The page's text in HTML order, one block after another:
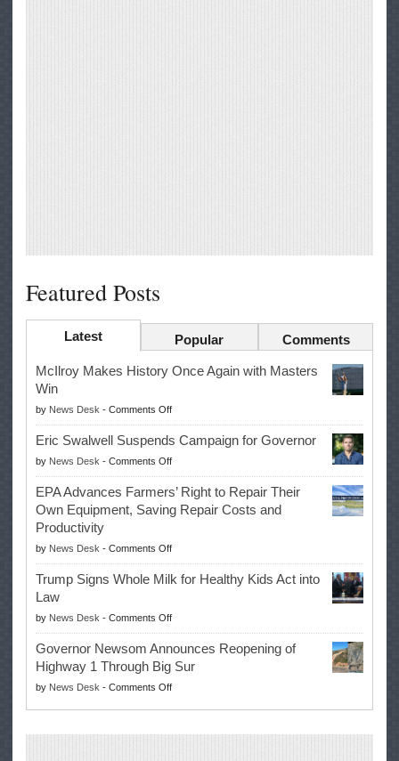
Featured Posts
Latest Popular Comments
McIlroy Makes History Once Again with Masters
Win
by News Desk - Comments Offon
McIlroy
Makes
History
Once
Again
with
Win
Eric Swalwell Suspends Campaign for Governor
by News Desk - Comments Offon
Eric
Swalwell
Suspends
for
Governor
EPA Advances Farmers’ Right to Repair Their
Own Equipment, Saving Repair Costs and
Productivity
by News Desk - Comments Offon
EPA
Advances
Right
to
Repair
Their
Own
Equipment,
Trump Signs Whole Milk for Healthy Kids Act into
Law
by News Desk - Comments Offon
Trump
Signs
Whole
Milk
Governor Newsom Announces Reopening of
Highway 1 Through Big Sur
by News Desk - Comments Offon